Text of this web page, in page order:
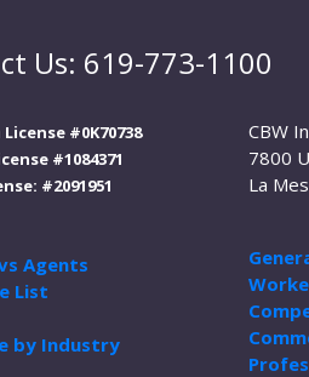
Us: 619-773-1100
#0K70738
#1084371
#2091951
Agents
List
by Industry
CBW
7800
La